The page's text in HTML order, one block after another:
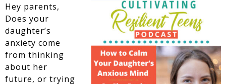
Hey parents,
Does your
daughter’s
anxiety come
from thinking
about her
future, or trying